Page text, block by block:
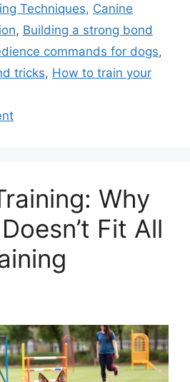
Techniques, Canine
, Building a strong bond
commands for dogs,
tricks, How to train your
Why
Fit All